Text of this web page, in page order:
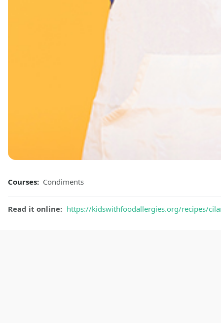
Courses: Condiments
Read it online: https://kidswithfoodallergies.org/recipes/